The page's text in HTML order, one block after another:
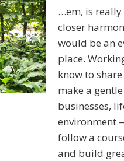
…em, is
closer
would be an
place.
know to
make a
businesses,
environment
follow a
and build